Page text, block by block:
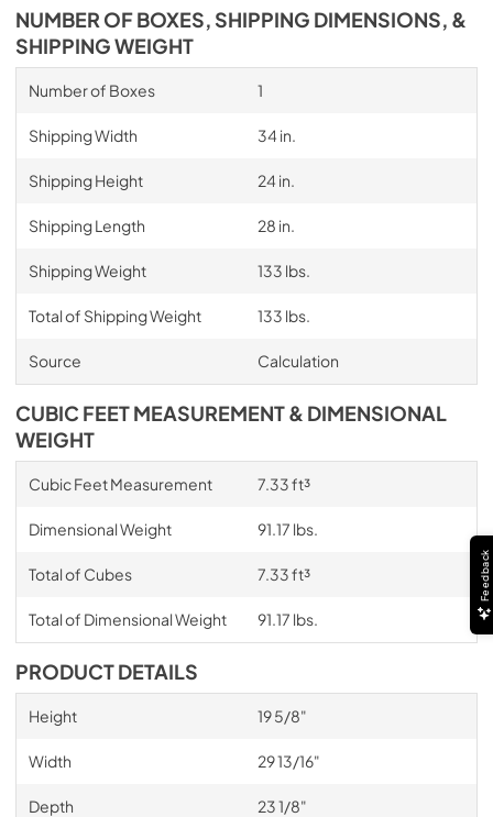
NUMBER OF BOXES, SHIPPING DIMENSIONS, &
SHIPPING WEIGHT
Number of Boxes 1
Shipping Width 34 in.
Shipping Height 24 in.
Shipping Length 28 in.
Shipping Weight 133 lbs.
Total of Shipping Weight 133 lbs.
Source Calculation
CUBIC FEET MEASUREMENT & DIMENSIONAL
WEIGHT
Cubic Feet Measurement 7.33 ft³
Dimensional Weight 91.17 lbs.
Total of Cubes 7.33 ft³
Total of Dimensional Weight 91.17 lbs.
PRODUCT DETAILS
Height 19 5/8"
Width 29 13/16"
Depth 23 1/8"
Feedback